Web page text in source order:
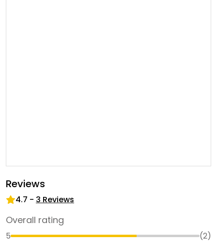
Reviews
4.7 - 3 Reviews
Overall rating
5 (2)